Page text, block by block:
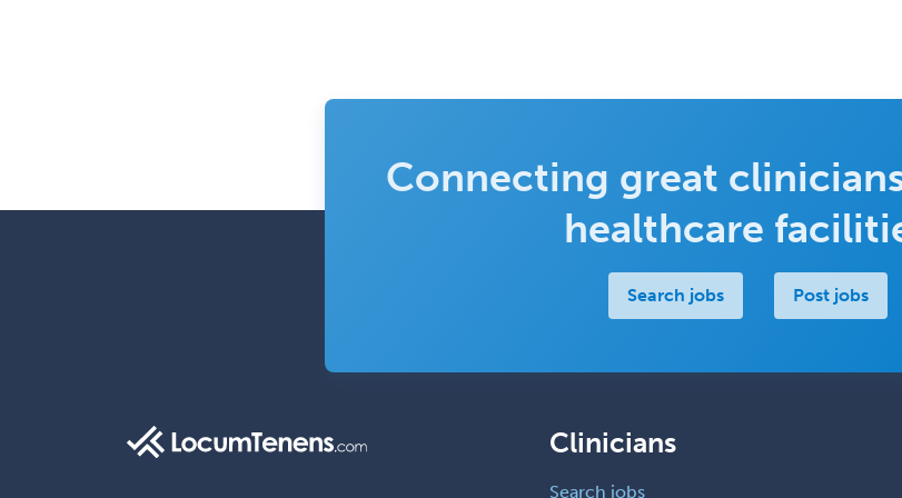
Connecting great
healthcare
Search jobs Post jobs
Clinicians
Search jobs